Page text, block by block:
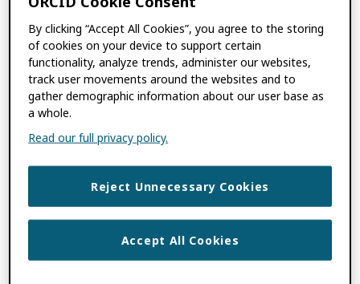
FILED UNDER:BLOG ,CONSORTIA NEWS
ORCID Joint
Statements launched
in Australia
By clicking “Accept All Cookies”, you agree to the storing
of cookies on your device to support certain
functionality, analyze trends, administer our websites,
track user movements around the websites and to
gather demographic information about our user base as
a whole.
Read our full privacy policy.
Reject Unnecessary Cookies
Accept All Cookies